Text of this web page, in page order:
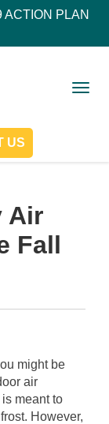
ACTION PLAN
US
Air
Fall
might be
air
meant to
However,